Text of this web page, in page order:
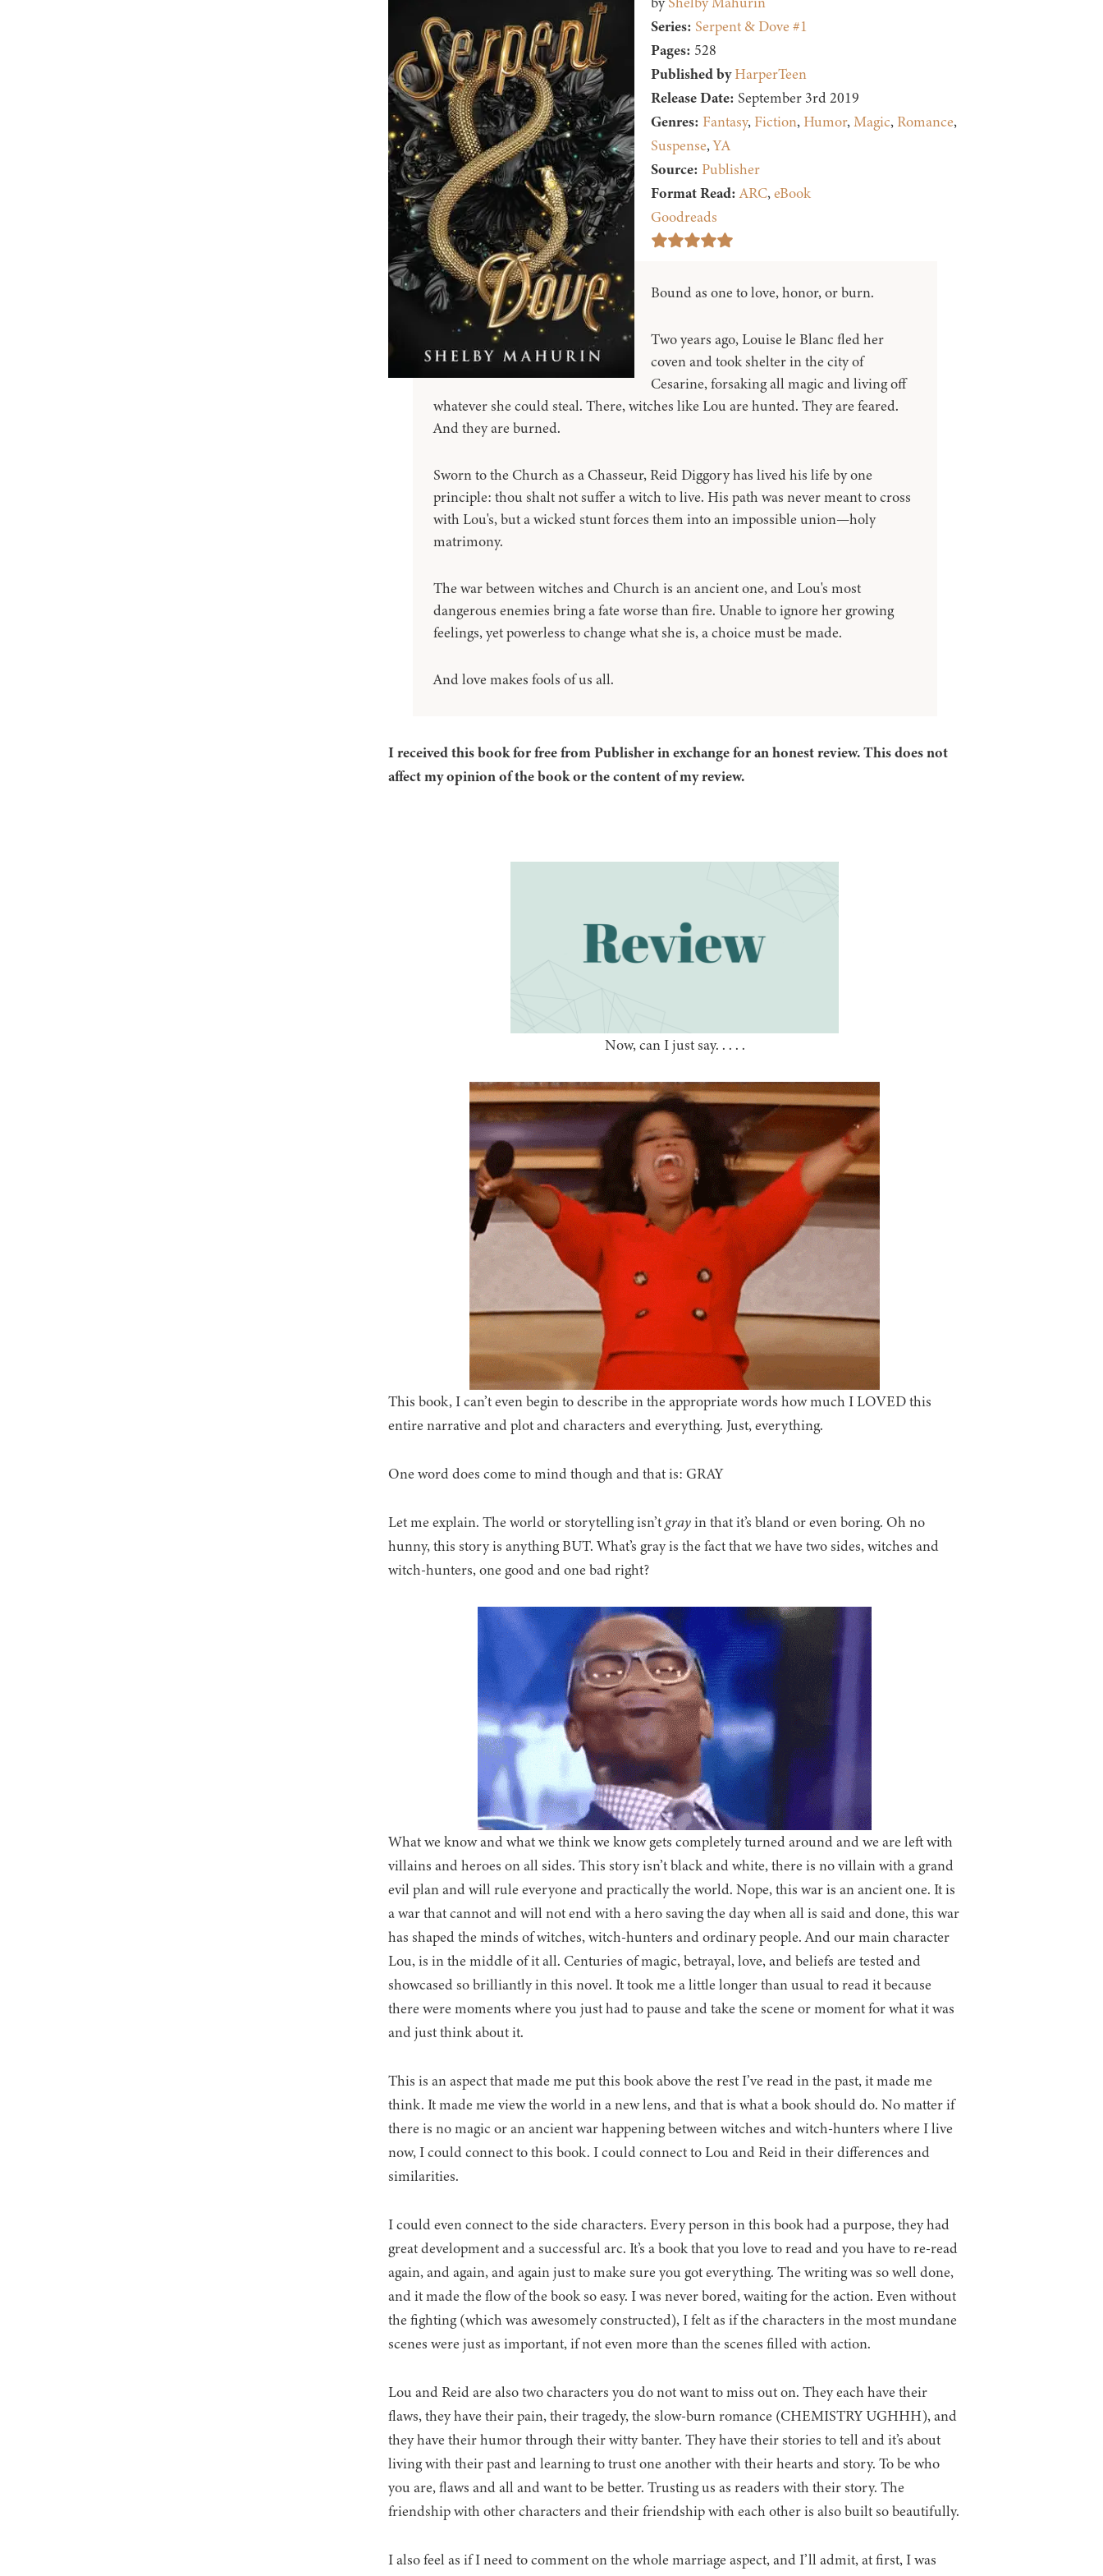
Series: Serpent & Dove #1
Pages: 528
Published by HarperTeen
Release Date: September 3rd 2019
Genres: Fantasy, Fiction, Humor,Magic, Romance,
Suspense,YA
Source: Publisher
Format Read:ARC,eBook
Goodreads
Bound as one to love, honor, or burn.
Two years ago, Louise le Blanc fled her
coven and took shelter in the city of
Cesarine, forsaking all magic and living off
whatever she could steal. There, witches like Lou are hunted. They are feared.
And they are burned.
Sworn to the Church as a Chasseur, Reid Diggory has lived his life by one
principle: thou shalt not suffer a witch to live. His path was never meant to cross
with Lou's, but a wicked stunt forces them into an impossible union—holy
matrimony.
The war between witches and Church is an ancient one, and Lou's most
dangerous enemies bring a fate worse than fire. Unable to ignore her growing
feelings, yet powerless to change what she is, a choice must be made.
And love makes fools of us all.
I received this book for free from Publisher in exchange for an honest review. This does not
affect my opinion of the book or the content of my review.
Now, can I just say. . . . .
This book, I can’t even begin to describe in the appropriate words how much I LOVED this
entire narrative and plot and characters and everything. Just, everything.
One word does come to mind though and that is: GRAY
Let me explain. The world or storytelling isn’tgrayin that it’s bland or even boring. Oh no
hunny, this story is anything BUT. What’s gray is the fact that we have two sides, witches and
witch-hunters, one good and one bad right?
What we know and what we think we know gets completely turned around and we are left with
villains and heroes on all sides. This story isn’t black and white, there is no villain with a grand
evil plan and will rule everyone and practically the world. Nope, this war is an ancient one. It is
a war that cannot and will not end with a hero saving the day when all is said and done, this war
has shaped the minds of witches, witch-hunters and ordinary people. And our main character
Lou, is in the middle of it all. Centuries of magic, betrayal, love, and beliefs are tested and
showcased so brilliantly in this novel. It took me a little longer than usual to read it because
there were moments where you just had to pause and take the scene or moment for what it was
and just think about it.
This is an aspect that made me put this book above the rest I’ve read in the past, it made me
think. It made me view the world in a new lens, and that is what a book should do. No matter if
there is no magic or an ancient war happening between witches and witch-hunters where I live
now, I could connect to this book. I could connect to Lou and Reid in their differences and
similarities.
I could even connect to the side characters. Every person in this book had a purpose, they had
great development and a successful arc. It’s a book that you love to read and you have to re-read
again, and again, and again just to make sure you got everything. The writing was so well done,
and it made the flow of the book so easy. I was never bored, waiting for the action. Even without
the fighting (which was awesomely constructed), I felt as if the characters in the most mundane
scenes were just as important, if not even more than the scenes filled with action.
Lou and Reid are also two characters you do not want to miss out on. They each have their
flaws, they have their pain, their tragedy, the slow-burn romance (CHEMISTRY UGHHH), and
they have their humor through their witty banter. They have their stories to tell and it’s about
living with their past and learning to trust one another with their hearts and story. To be who
you are, flaws and all and want to be better. Trusting us as readers with their story. The
friendship with other characters and their friendship with each other is also built so beautifully.
I also feel as if I need to comment on the whole marriage aspect, and I’ll admit, at first, I was